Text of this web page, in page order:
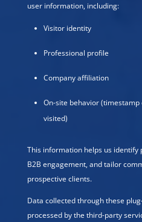
user information, including:
Visitor identity
Professional profile
Company affiliation
On-site behavior
visited)
This information helps us identify
B2B engagement, and tailor
prospective clients.
Data collected through these
processed by the third-party